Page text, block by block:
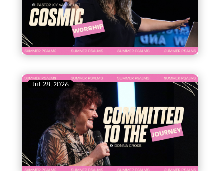
Jul 28, 2026